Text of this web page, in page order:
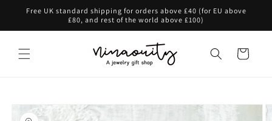
Skip to
Free UK standard shipping for orders above £40 (for EU above
£80, and rest of the world above £100)
Cart
Skip to
product